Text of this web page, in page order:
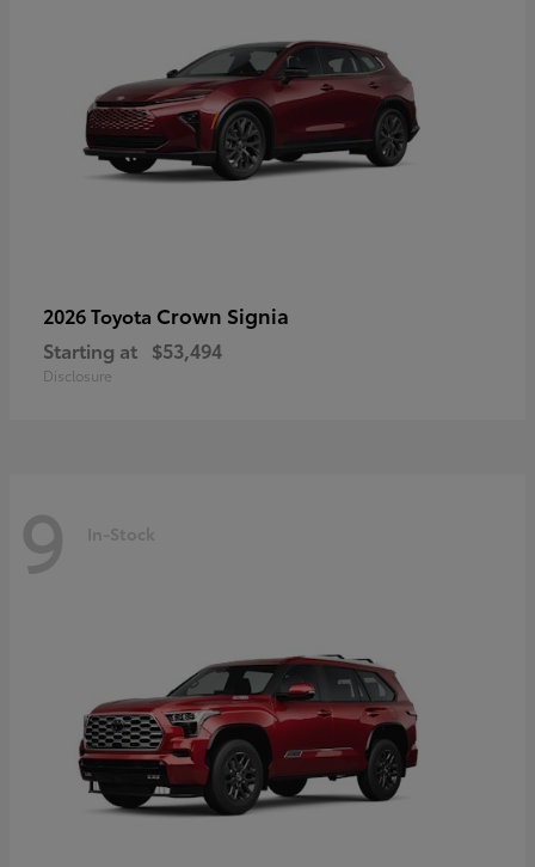
2026 Toyota Crown Signia
Starting at $53,494
Disclosure
9 In-Stock